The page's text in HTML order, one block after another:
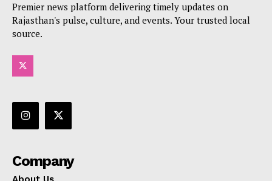
Premier news platform delivering timely updates on
Rajasthan's pulse, culture, and events. Your trusted local
source.
Company